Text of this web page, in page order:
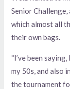
Senior
which almost all
their own bags.
“I’ve been
my 50s, and also
the tournament